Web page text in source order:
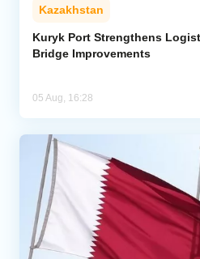
Kazakhstan
Kuryk Port Strengthens
Bridge Improvements
05 Aug, 16:28